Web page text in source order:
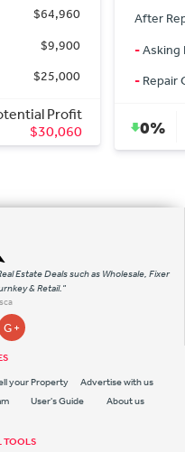
$64,960
$9,900
$25,000
Profit
$30,060
After
-Asking
-Repair
0%
Estate Deals such as Wholesale, Fixer
& Retail."
G +
your Property
Advertise with us
User's Guide About us
TOOLS